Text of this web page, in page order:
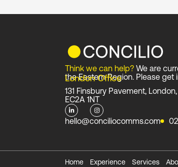
Think we can help? We are
the Eastern Region. Please
London Office
131 Finsbury Pavement, London,
EC2A 1NT
L
i
n
k
i
I
n
s
t
hello@conciliocomms.com
Home Experience Services